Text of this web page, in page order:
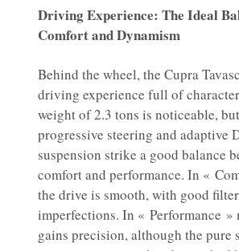
Driving Experience: The Ideal
Comfort and Dynamism
Behind the wheel, the Cupra
driving experience full of
weight of 2.3 tons is noticeable,
progressive steering and adaptive
suspension strike a good balance
comfort and performance. In «
the drive is smooth, with good
imperfections. In « Performance »
gains precision, although the pure